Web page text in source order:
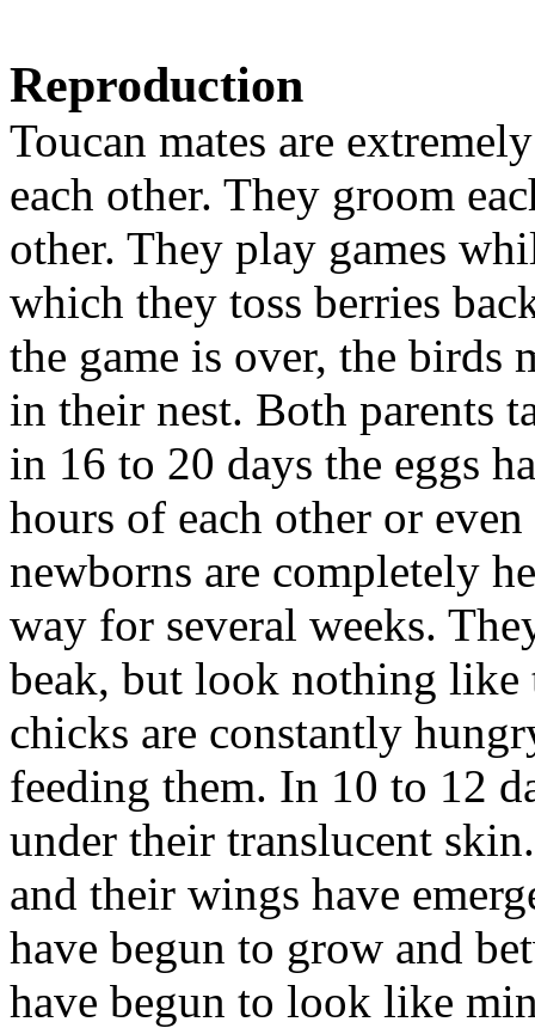
Reproduction
Toucan mates are
each other. They groom
other. They play games
which they toss berries
the game is over, the birds
in their nest. Both parents
in 16 to 20 days the eggs
hours of each other or
newborns are completely
way for several weeks.
beak, but look nothing like
chicks are constantly
feeding them. In 10 to 12
under their translucent
and their wings have
have begun to grow and
have begun to look like